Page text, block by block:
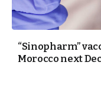
“Sinopharm”
Morocco next